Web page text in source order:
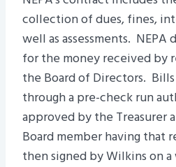
collection of dues, fines,
well as assessments. NEPA
for the money received by
the Board of Directors.
through a pre-check run
approved by the Treasurer
Board member having that
then signed by Wilkins on a